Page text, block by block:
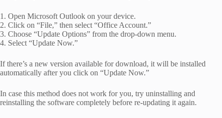
1. Open Microsoft Outlook on your device.
2. Click on “File,” then select “Office Account.”
3. Choose “Update Options” from the drop-down menu.
4. Select “Update Now.”
If there’s a new version available for download, it will be installed
automatically after you click on “Update Now.”
In case this method does not work for you, try uninstalling and
reinstalling the software completely before re-updating it again.